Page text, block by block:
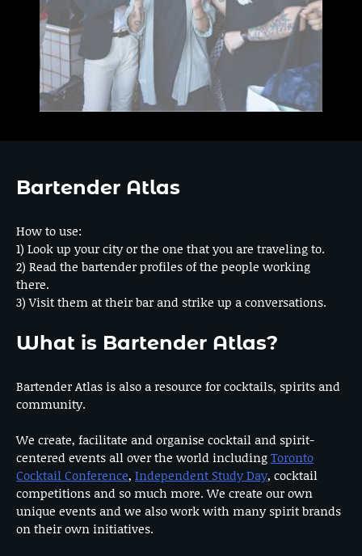
Bartender Atlas
How to use:
1) Look up your city or the one that you are traveling to.
2) Read the bartender profiles of the people working
there.
3) Visit them at their bar and strike up a conversations.
What is Bartender Atlas?
Bartender Atlas is also a resource for cocktails, spirits and
community.
We create, facilitate and organise cocktail and spirit-
centered events all over the world includingToronto
Cocktail Conference, Independent Study Day, cocktail
competitions and so much more. We create our own
unique events and we also work with many spirit brands
on their own initiatives.